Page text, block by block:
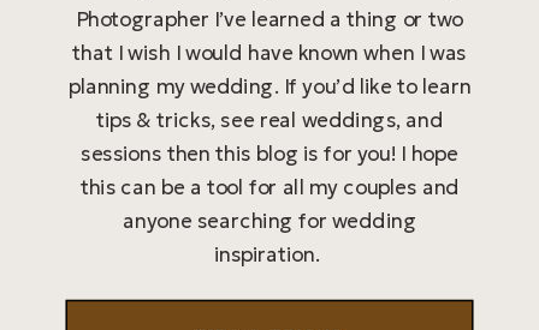
Photographer I’ve learned a thing or two
that I wish I would have known when I was
planning my wedding. If you’d like to learn
tips & tricks, see real weddings, and
sessions then this blog is for you! I hope
this can be a tool for all my couples and
anyone searching for wedding
inspiration.